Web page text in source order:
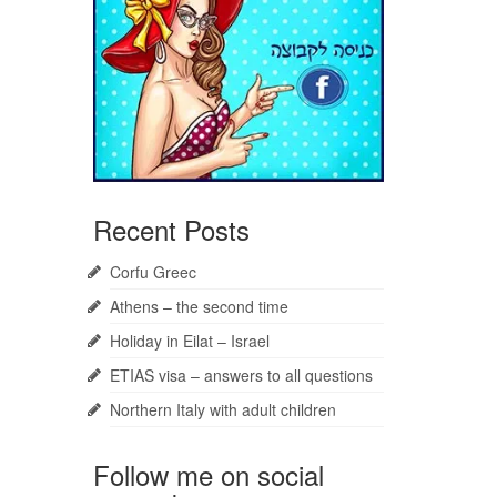
Recent Posts
Corfu Greec
Athens – the second time
Holiday in Eilat – Israel
ETIAS visa – answers to all questions
Northern Italy with adult children
Follow me on social